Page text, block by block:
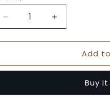
Decrease
quantity
for
Mutton
Box
Increase
quantity
for
Suhana
Mutton
Box
Add
Buy